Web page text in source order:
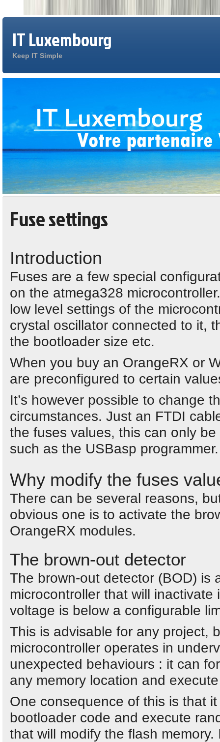
IT Luxembourg
Keep IT Simple
Fuse settings
Introduction
Fuses are a few special
on the atmega328
low level settings of the
crystal oscillator connected to it,
the bootloader size etc.
When you buy an OrangeRX or
are preconfigured to certain
It’s however possible to change
circumstances. Just an FTDI
the fuses values, this can only
such as the USBasp programmer.
Why modify the fuses
There can be several reasons,
obvious one is to activate the
OrangeRX modules.
The brown-out detector
The brown-out detector (BOD) is
microcontroller that will inactivate
voltage is below a configurable
This is advisable for any project,
microcontroller operates in
unexpected behaviours : it can
any memory location and
One consequence of this is that
bootloader code and execute
that will modify the flash